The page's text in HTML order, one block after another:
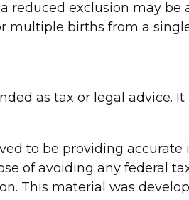
reduced exclusion may
multiple births from a
as tax or legal advice.
to be providing
of avoiding any federal
This material was